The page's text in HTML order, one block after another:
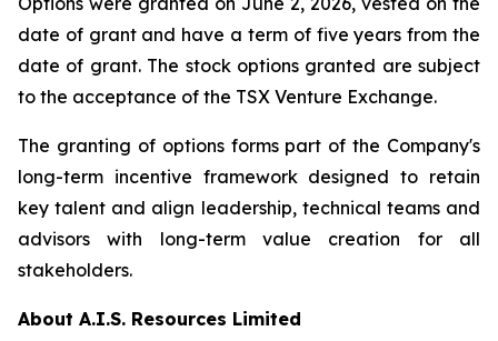
date of grant and have a term of five years from the
date of grant. The stock options granted are subject
to the acceptance of the TSX Venture Exchange.
The granting of options forms part of the Company's
long-term incentive framework designed to retain
key talent and align leadership, technical teams and
advisors with long-term value creation for all
stakeholders.
About A.I.S. Resources Limited